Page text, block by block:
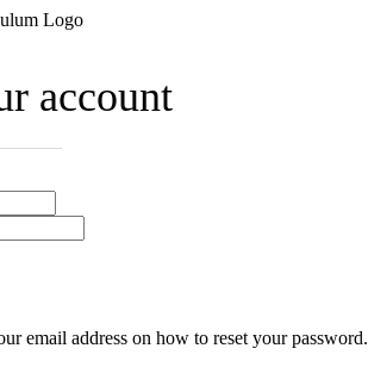
account
email address on how to reset your password.